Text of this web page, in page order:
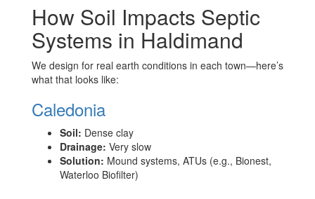
How Soil Impacts Septic
Systems in Haldimand
We design for real earth conditions in each town—here’s
what that looks like:
Caledonia
Soil: Dense clay
Drainage: Very slow
Solution: Mound systems, ATUs (e.g., Bionest,
Waterloo Biofilter)